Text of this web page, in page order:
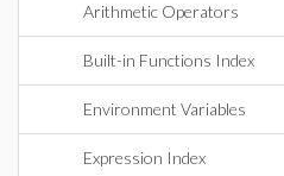
Arithmetic Operators
Built-in Functions Index
Environment Variables
Expression Index